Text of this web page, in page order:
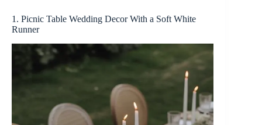
1. Picnic Table Wedding Decor With a Soft White
Runner